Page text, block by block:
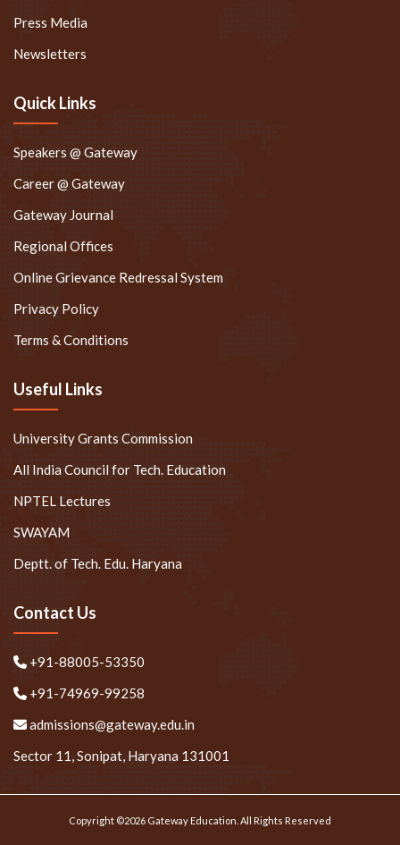
Press Media
Newsletters
Quick Links
Speakers @ Gateway
Career @ Gateway
Gateway Journal
Regional Offices
Online Grievance Redressal System
Privacy Policy
Terms & Conditions
Useful Links
University Grants Commission
All India Council for Tech. Education
NPTEL Lectures
SWAYAM
Deptt. of Tech. Edu. Haryana
Contact Us
+91-88005-53350
+91-74969-99258
admissions@gateway.edu.in
Sector 11, Sonipat, Haryana 131001
Copyright ©2026 Gateway Education. All Rights Reserved